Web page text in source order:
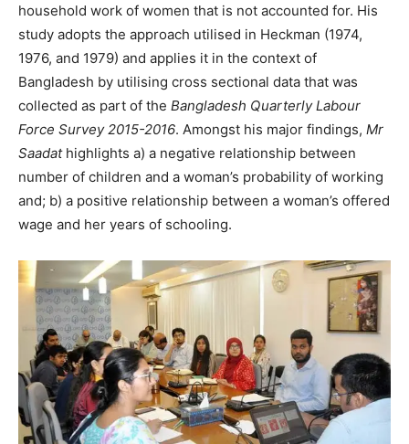
household work of women that is not accounted for. His
study adopts the approach utilised in Heckman (1974,
1976, and 1979) and applies it in the context of
Bangladesh by utilising cross sectional data that was
collected as part of the Bangladesh Quarterly Labour
Force Survey 2015-2016. Amongst his major findings, Mr
Saadat highlights a) a negative relationship between
number of children and a woman’s probability of working
and; b) a positive relationship between a woman’s offered
wage and her years of schooling.